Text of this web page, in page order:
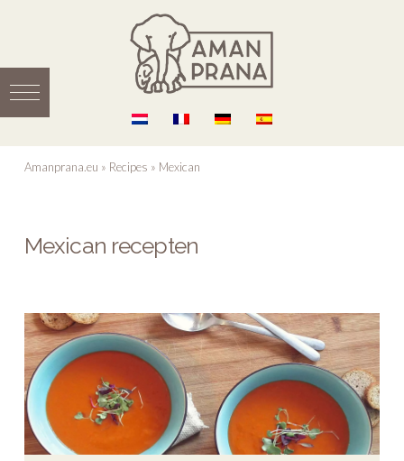
Amanprana.eu » Recipes » Mexican
Mexican recepten